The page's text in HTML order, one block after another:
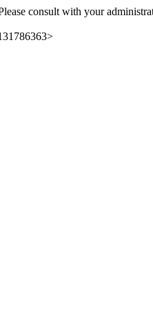
consult with your